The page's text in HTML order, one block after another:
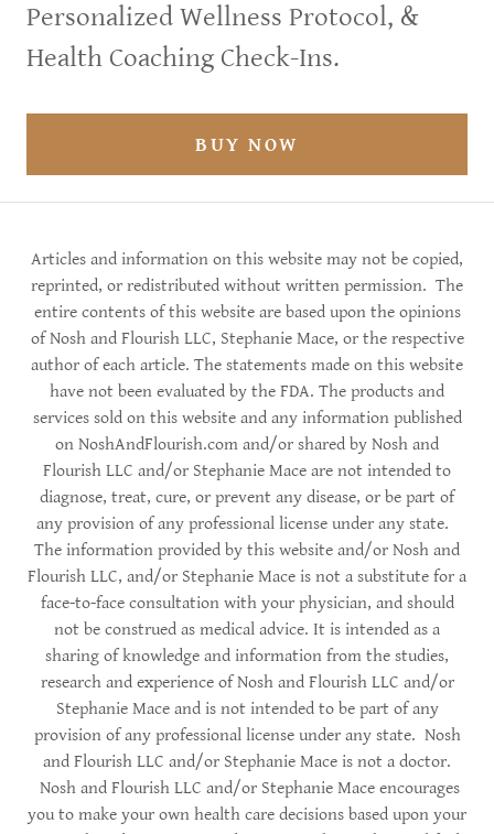
Personalized Wellness Protocol, &
Health Coaching Check-Ins.
BUY NOW
Articles and information on this website may not be copied,
reprinted, or redistributed without written permission. The
entire contents of this website are based upon the opinions
of Nosh and Flourish LLC, Stephanie Mace, or the respective
author of each article. The statements made on this website
have not been evaluated by the FDA. The products and
services sold on this website and any information published
on NoshAndFlourish.com and/or shared by Nosh and
Flourish LLC and/or Stephanie Mace are not intended to
diagnose, treat, cure, or prevent any disease, or be part of
any provision of any professional license under any state.
The information provided by this website and/or Nosh and
Flourish LLC, and/or Stephanie Mace is not a substitute for a
face-to-face consultation with your physician, and should
not be construed as medical advice. It is intended as a
sharing of knowledge and information from the studies,
research and experience of Nosh and Flourish LLC and/or
Stephanie Mace and is not intended to be part of any
provision of any professional license under any state. Nosh
and Flourish LLC and/or Stephanie Mace is not a doctor.
Nosh and Flourish LLC and/or Stephanie Mace encourages
you to make your own health care decisions based upon your